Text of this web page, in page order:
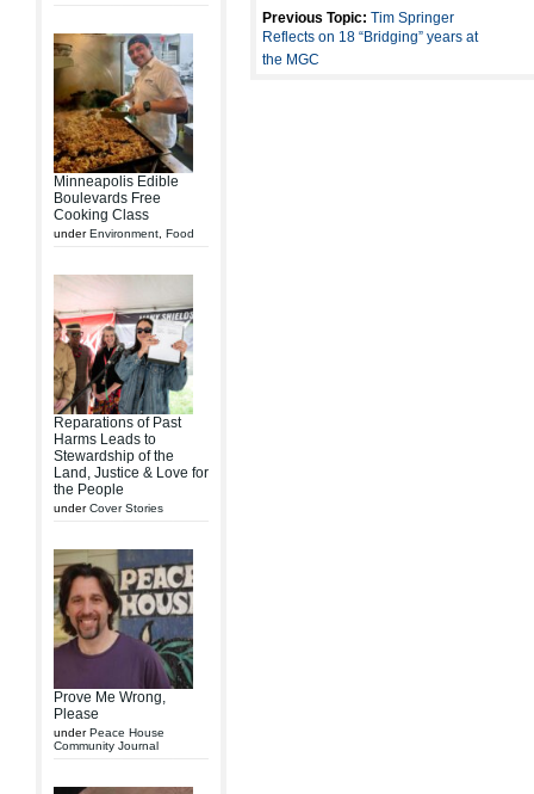
Minneapolis Edible
Boulevards Free
Cooking Class
underEnvironment Food
Reparations of Past
Harms Leads to
Stewardship of the
Land, Justice & Love for
the People
underCover Stories
Prove Me Wrong,
Please
underPeace House
Community Journal
Previous Topic: Tim Springer
Reflects on 18 “Bridging” years at
the MGC